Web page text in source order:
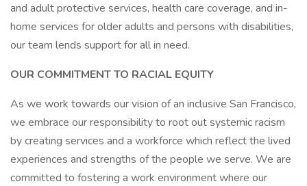
and adult protective services, health care coverage, and in-
home services for older adults and persons with disabilities,
our team lends support for all in need.
OUR COMMITMENT TO RACIAL EQUITY
As we work towards our vision of an inclusive San Francisco,
we embrace our responsibility to root out systemic racism
by creating services and a workforce which reflect the lived
experiences and strengths of the people we serve. We are
committed to fostering a work environment where our